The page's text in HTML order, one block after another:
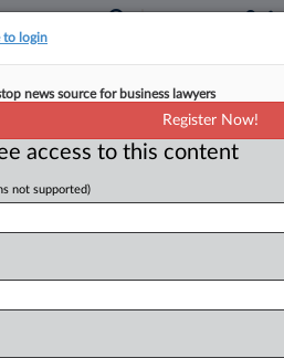
Why Attys Can't
Cromwell LLP, one of the
in the country,
to login
news source for business lawyers
Register Now!
access to this content
not supported)